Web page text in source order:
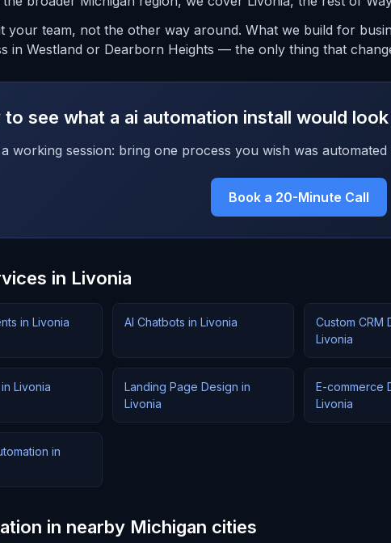
your team, not the other way around. What we build for
in Westland or Dearborn Heights — the only thing that
to see what a ai automation install would
working session: bring one process you wish was
Book a 20-Minute Call
in Livonia
in Livonia AI Chatbots in Livonia
Custom CRM
Livonia
Livonia
Landing Page Design in
Livonia
E-commerce
Livonia
in
in nearby Michigan cities